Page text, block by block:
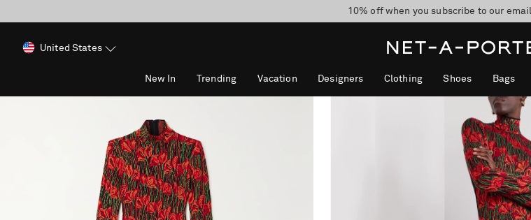
10% off when you subscribe to our
Enjoy Free Standard Delivery on
United States
New In Trending Vacation Designers Clothing Shoes Bags